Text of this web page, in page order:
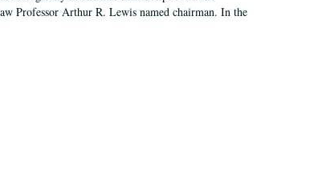
Professor Arthur R. Lewis named chairman. In the